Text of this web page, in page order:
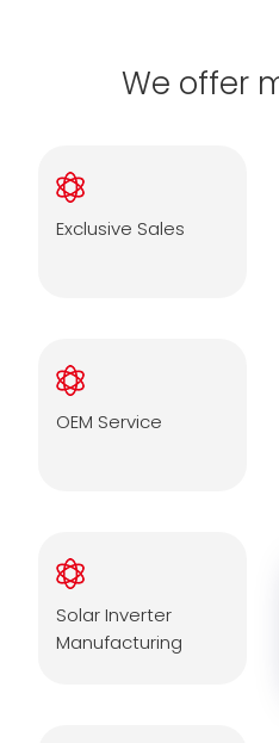
We offer
Exclusive Sales
OEM Service
Solar Inverter
Manufacturing